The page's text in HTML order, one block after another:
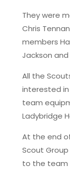
They were
Chris
members
Jackson and
All the
interested
team
Ladybridge
At the end
Scout
to the team